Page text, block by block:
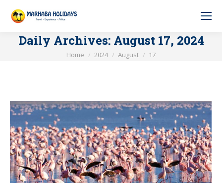
Daily Archives: August 17, 2024
You are here:
Home 2024 August 17